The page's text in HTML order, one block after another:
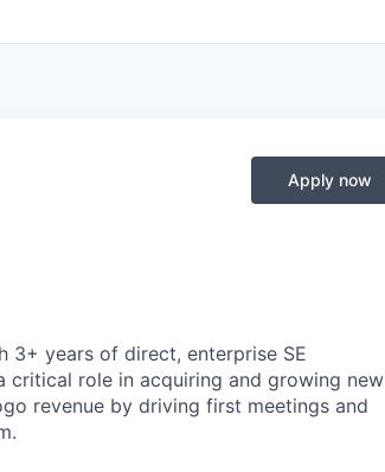
Apply now
3+ years of direct, enterprise SE
role in acquiring and growing new
revenue by driving first meetings and